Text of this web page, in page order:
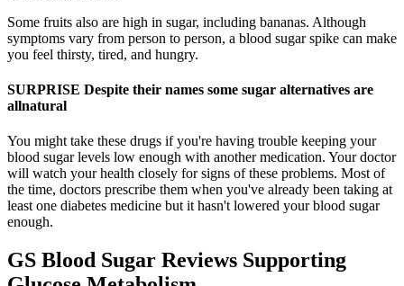
Some fruits also are high in sugar, including bananas. Although
symptoms vary from person to person, a blood sugar spike can make
you feel thirsty, tired, and hungry.
SURPRISE Despite their names some sugar alternatives are
allnatural
You might take these drugs if you're having trouble keeping your
blood sugar levels low enough with another medication. Your doctor
will watch your health closely for signs of these problems. Most of
the time, doctors prescribe them when you've already been taking at
least one diabetes medicine but it hasn't lowered your blood sugar
enough.
GS Blood Sugar Reviews Supporting